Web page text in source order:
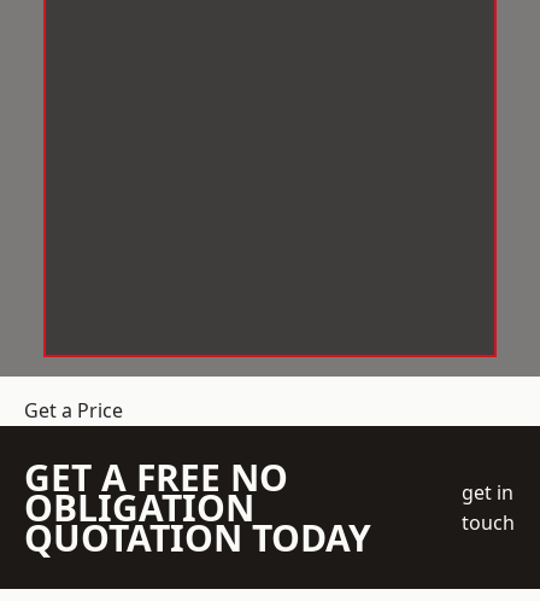
Get a Price
GET A FREE NO
OBLIGATION
QUOTATION TODAY
get in
touch